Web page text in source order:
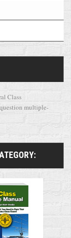
Class
multiple-